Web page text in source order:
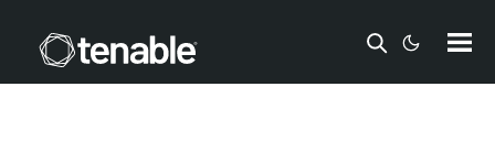
Skip To Main Content